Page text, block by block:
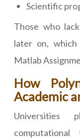
Scientific
Those who
later on,
Matlab
How
Academic
Universities